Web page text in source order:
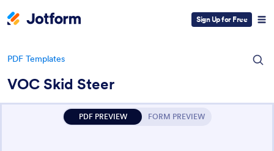
Sign Up for Free
PDF Templates
VOC Skid Steer
PDF PREVIEW FORM PREVIEW